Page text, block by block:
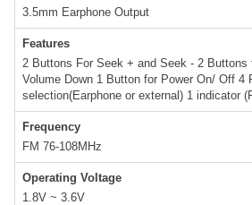
3.5mm Earphone Output
Features
2 Buttons For Seek + and Seek - 2 Buttons
Volume Down 1 Button for Power On/ Off 4
selection(Earphone or external) 1 indicator
Frequency
FM 76-108MHz
Operating Voltage
1.8V ~ 3.6V